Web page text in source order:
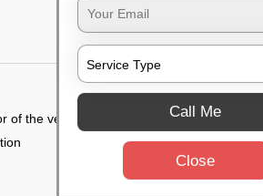
of the vehicle
Call Me
Close